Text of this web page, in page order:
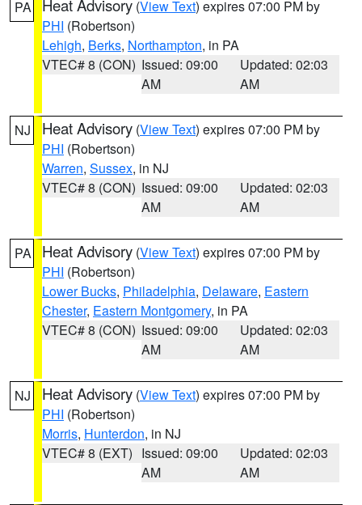
PA Heat Advisory (View Text) expires 07:00 PM by
PHI (Robertson)
Lehigh, Berks, Northampton, in PA
VTEC# 8 (CON) Issued: 09:00
AM
Updated: 02:03
AM
NJ Heat Advisory (View Text) expires 07:00 PM by
PHI (Robertson)
Warren, Sussex, in NJ
VTEC# 8 (CON) Issued: 09:00
AM
Updated: 02:03
AM
PA Heat Advisory (View Text) expires 07:00 PM by
PHI (Robertson)
Lower Bucks, Philadelphia, Delaware, Eastern
Chester, Eastern Montgomery, in PA
VTEC# 8 (CON) Issued: 09:00
AM
Updated: 02:03
AM
NJ Heat Advisory (View Text) expires 07:00 PM by
PHI (Robertson)
Morris, Hunterdon, in NJ
VTEC# 8 (EXT) Issued: 09:00
AM
Updated: 02:03
AM